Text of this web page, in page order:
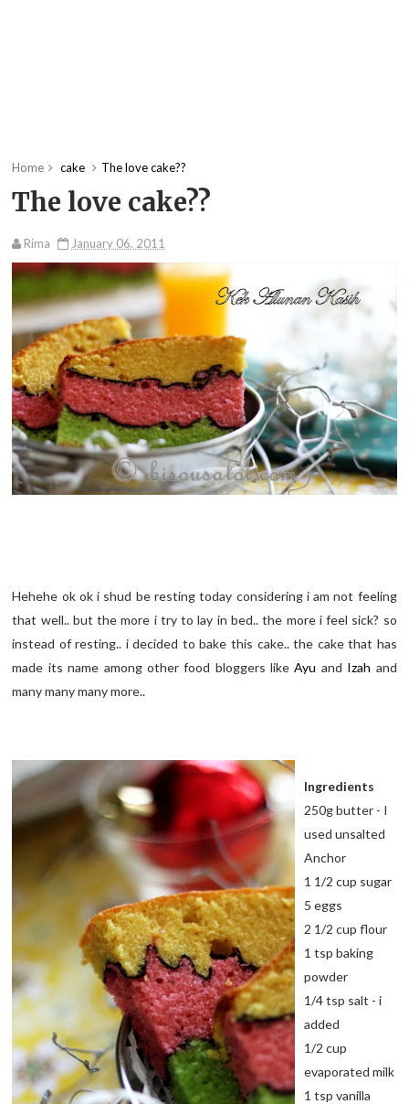
Home cake The love cake??
The love cake??
Rima January 06, 2011
Hehehe ok ok i shud be resting today considering i am not feeling
that well.. but the more i try to lay in bed.. the more i feel sick? so
instead of resting.. i decided to bake this cake.. the cake that has
made its name among other food bloggers likeAyu and Izah and
many many many more..
Ingredients
250g butter - I
used unsalted
Anchor
1 1/2 cup sugar
5 eggs
2 1/2 cup flour
1 tsp baking
powder
1/4 tsp salt - i
added
1/2 cup
evaporated milk
1 tsp vanilla